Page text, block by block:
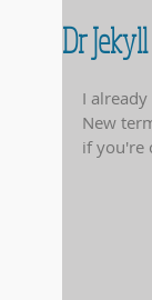
Dr
I
New
if you're